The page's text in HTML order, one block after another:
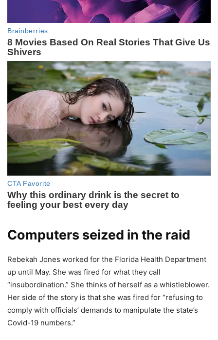
Computers seized in the raid
Rebekah Jones worked for the Florida Health Department
up until May. She was fired for what they call
“insubordination.” She thinks of herself as a whistleblower.
Her side of the story is that she was fired for “refusing to
comply with officials’ demands to manipulate the state’s
Covid-19 numbers.”